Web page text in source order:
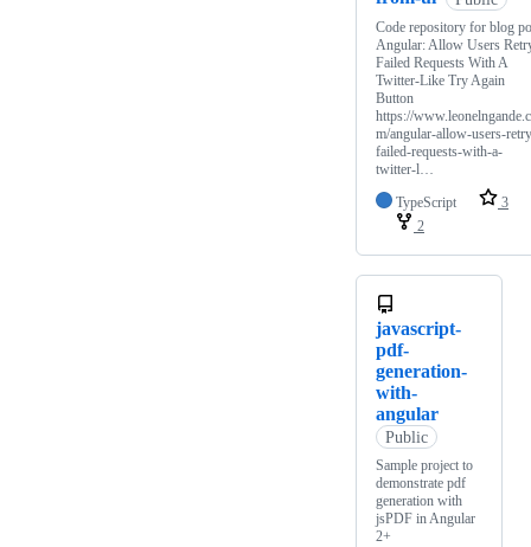
Code repository for blog
Angular: Allow Users
Failed Requests With A
Twitter-Like Try Again
Button
https://
m/angular-allow-users-
failed-requests-with-a-
twitter-l…
TypeScript
3
2
javascript-
pdf-
generation-
with-
angular
Public
Sample project to
demonstrate pdf
generation with
jsPDF in Angular
2+